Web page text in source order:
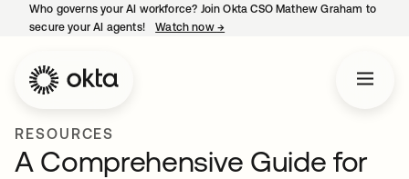
Who governs your AI workforce? Join Okta CSO Mathew Graham to
secure your AI agents!
Watch now →
RESOURCES
A Comprehensive Guide for